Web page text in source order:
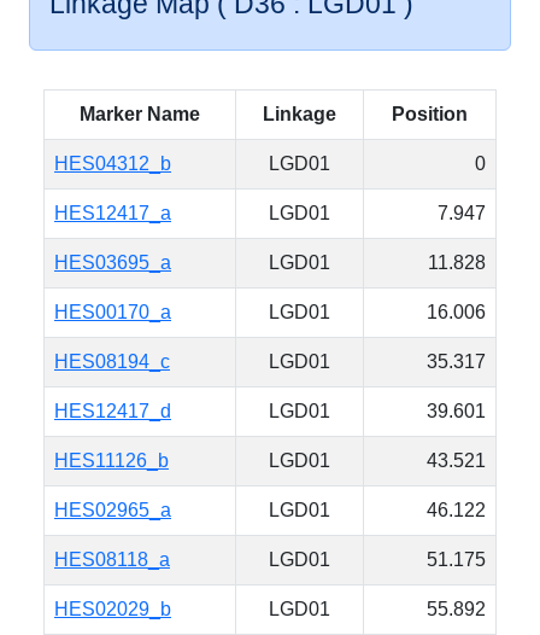
Marker Name Linkage Position
HES04312_b LGD01 0
HES12417_a LGD01 7.947
HES03695_a LGD01 11.828
HES00170_a LGD01 16.006
HES08194_c LGD01 35.317
HES12417_d LGD01 39.601
HES11126_b LGD01 43.521
HES02965_a LGD01 46.122
HES08118_a LGD01 51.175
HES02029_b LGD01 55.892